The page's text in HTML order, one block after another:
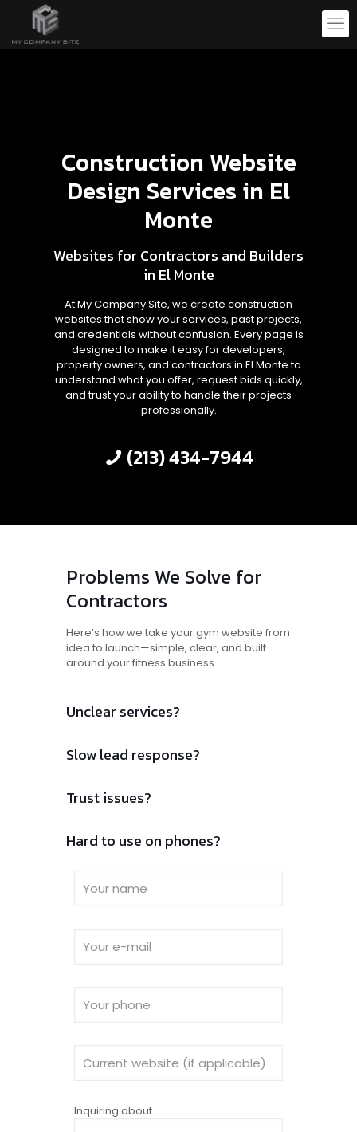
Construction Website
Design Services in El
Monte
Websites for Contractors and Builders
in El Monte
At My Company Site, we create construction
websites that show your services, past projects,
and credentials without confusion. Every page is
designed to make it easy for developers,
property owners, and contractors in El Monte to
understand what you offer, request bids quickly,
and trust your ability to handle their projects
professionally.
(213) 434-7944
Problems We Solve for
Contractors
Here’s how we take your gym website from
idea to launch—simple, clear, and built
around your fitness business.
Unclear services?
Slow lead response?
Trust issues?
Hard to use on phones?
Inquiring about